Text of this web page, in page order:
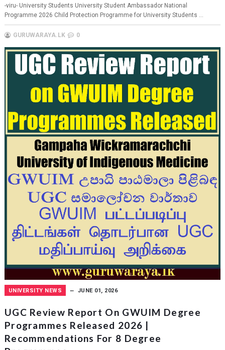
-viru- University Students University Student Ambassador National
Programme 2026 Child Protection Programme for University Students ...
GURUWARAYA.LK 0
UNIVERSITY NEWS JUNE 01, 2026
UGC Review Report On GWUIM Degree
Programmes Released 2026 |
Recommendations For 8 Degree